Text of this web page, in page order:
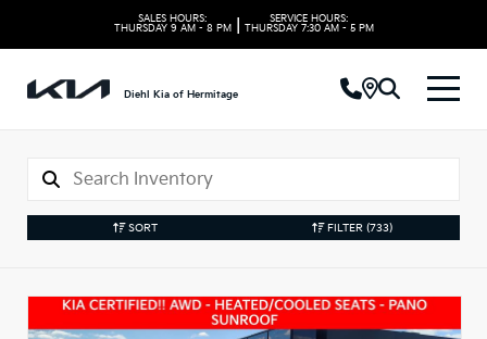
SALES HOURS:
THURSDAY 9 AM - 8 PM
SERVICE HOURS:
THURSDAY 7:30 AM - 5 PM
Diehl Kia of Hermitage
SORT FILTER (733)